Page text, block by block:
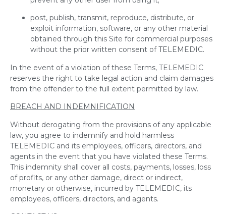
post, publish, transmit, reproduce, distribute, or
exploit information, software, or any other material
obtained through this Site for commercial purposes
without the prior written consent of TELEMEDIC.
In the event of a violation of these Terms, TELEMEDIC
reserves the right to take legal action and claim damages
from the offender to the full extent permitted by law.
BREACH AND INDEMNIFICATION
Without derogating from the provisions of any applicable
law, you agree to indemnify and hold harmless
TELEMEDIC and its employees, officers, directors, and
agents in the event that you have violated these Terms.
This indemnity shall cover all costs, payments, losses, loss
of profits, or any other damage, direct or indirect,
monetary or otherwise, incurred by TELEMEDIC, its
employees, officers, directors, and agents.